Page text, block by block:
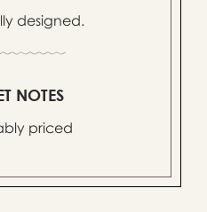
designed.
NOTES
priced